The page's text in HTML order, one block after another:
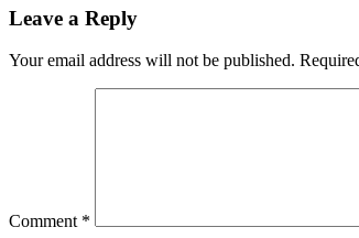
Leave a Reply
Your email address will not be published.
Comment *